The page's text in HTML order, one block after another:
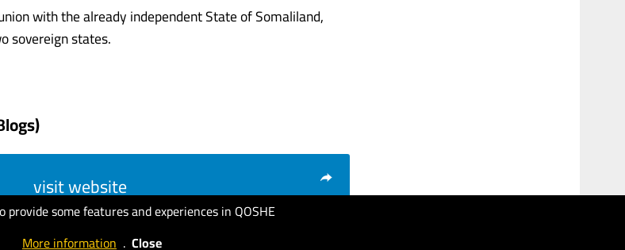
provide some features and experiences in QOSHE
More information . Close
with the already independent State of Somaliland,
sovereign states.
visit website